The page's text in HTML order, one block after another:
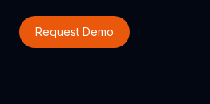
Request Demo